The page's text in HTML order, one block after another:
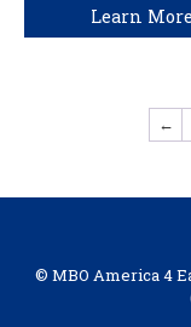
Learn More
←
© MBO America 4